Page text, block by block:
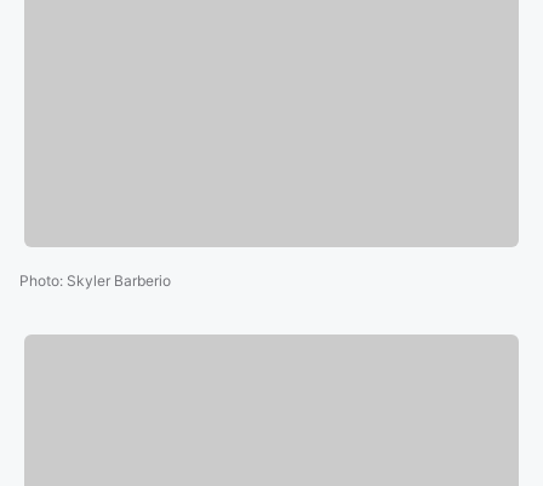
Photo: Skyler Barberio